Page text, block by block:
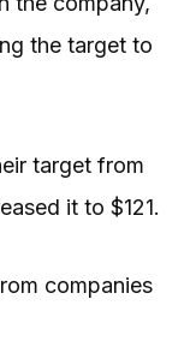
the target to
target from
it to $121.
companies